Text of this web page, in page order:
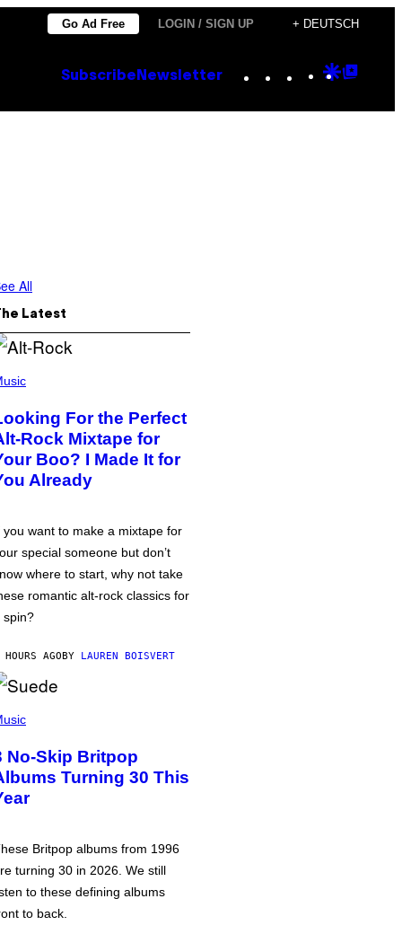
Go Ad Free LOGIN / SIGN UP + DEUTSCH
Subscribe Newsletter Instagram
TikTok
YouTube
Google
All
Latest
For the Perfect
Rock Mixtape for
Boo? I Made It for
Already
you want to make a mixtape for
special someone but don’t
where to start, why not take
romantic alt-rock classics for
spin?
AGOBY LAUREN BOISVERT
No-Skip Britpop
Turning 30 This
Britpop albums from 1996
turning 30 in 2026. We still
to these defining albums
to back.